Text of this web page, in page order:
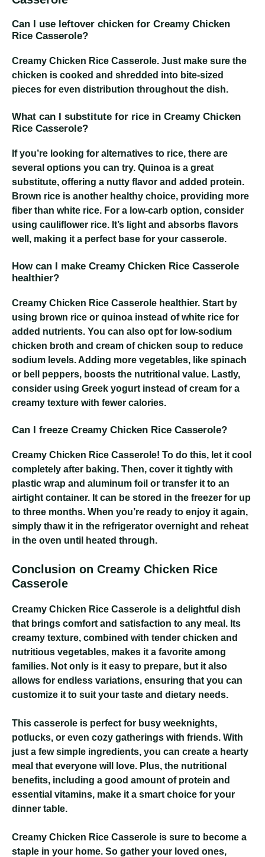
Can I use leftover chicken for Creamy Chicken
Rice Casserole?
Creamy Chicken Rice Casserole. Just make sure the
chicken is cooked and shredded into bite-sized
pieces for even distribution throughout the dish.
What can I substitute for rice in Creamy Chicken
Rice Casserole?
If you’re looking for alternatives to rice, there are
several options you can try. Quinoa is a great
substitute, offering a nutty flavor and added protein.
Brown rice is another healthy choice, providing more
fiber than white rice. For a low-carb option, consider
using cauliflower rice. It’s light and absorbs flavors
well, making it a perfect base for your casserole.
How can I make Creamy Chicken Rice Casserole
healthier?
Creamy Chicken Rice Casserole healthier. Start by
using brown rice or quinoa instead of white rice for
added nutrients. You can also opt for low-sodium
chicken broth and cream of chicken soup to reduce
sodium levels. Adding more vegetables, like spinach
or bell peppers, boosts the nutritional value. Lastly,
consider using Greek yogurt instead of cream for a
creamy texture with fewer calories.
Can I freeze Creamy Chicken Rice Casserole?
Creamy Chicken Rice Casserole! To do this, let it cool
completely after baking. Then, cover it tightly with
plastic wrap and aluminum foil or transfer it to an
airtight container. It can be stored in the freezer for up
to three months. When you’re ready to enjoy it again,
simply thaw it in the refrigerator overnight and reheat
in the oven until heated through.
Conclusion on Creamy Chicken Rice
Casserole
Creamy Chicken Rice Casserole is a delightful dish
that brings comfort and satisfaction to any meal. Its
creamy texture, combined with tender chicken and
nutritious vegetables, makes it a favorite among
families. Not only is it easy to prepare, but it also
allows for endless variations, ensuring that you can
customize it to suit your taste and dietary needs.
This casserole is perfect for busy weeknights,
potlucks, or even cozy gatherings with friends. With
just a few simple ingredients, you can create a hearty
meal that everyone will love. Plus, the nutritional
benefits, including a good amount of protein and
essential vitamins, make it a smart choice for your
dinner table.
Creamy Chicken Rice Casserole is sure to become a
staple in your home. So gather your loved ones,